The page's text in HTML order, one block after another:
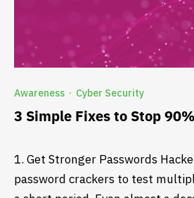
Awareness · Cyber Security
3 Simple Fixes to Stop
1. Get Stronger Passwords
password crackers to test